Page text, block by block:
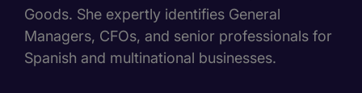
Goods. She expertly identifies General
Managers, CFOs, and senior professionals for
Spanish and multinational businesses.